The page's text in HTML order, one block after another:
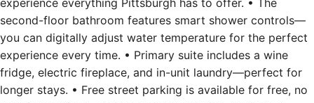
you can digitally adjust water temperature for the perfect
experience every time. • Primary suite includes a wine
fridge, electric fireplace, and in-unit laundry—perfect for
longer stays. • Free street parking is available for free, no
permits required. • With blackout curtains, dedicated
workstations, and lightning-fast Wi-Fi, this home is equally